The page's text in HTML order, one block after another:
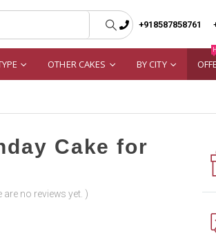
+918587858761
OTHER CAKES BY CITY
Cake for
are no reviews yet. )